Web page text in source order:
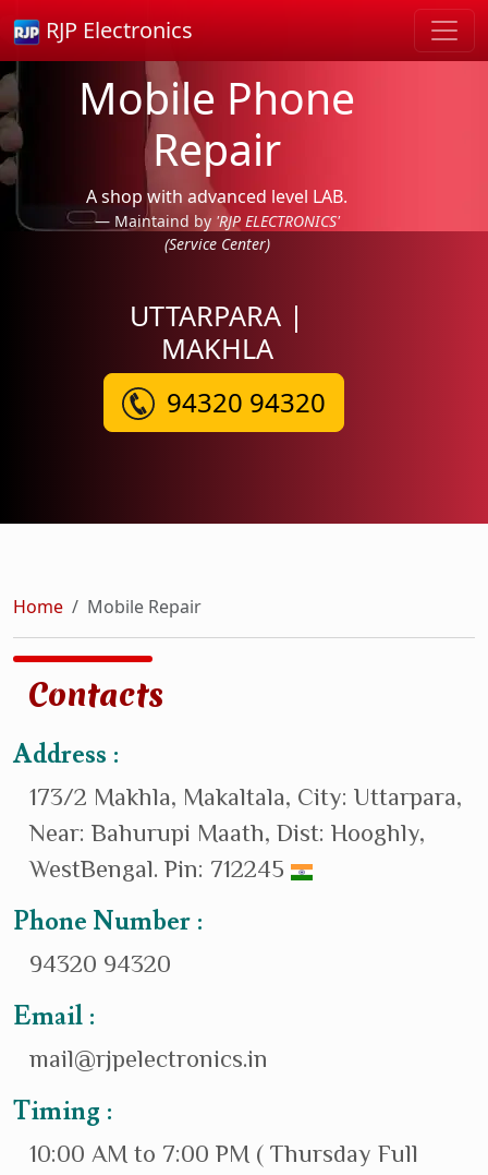
RJP Electronics
Mobile Phone
Repair
A shop with advanced level LAB.
Maintaind by 'RJP ELECTRONICS'
(Service Center)
UTTARPARA |
MAKHLA
94320 94320
Home Mobile Repair
Contacts
Address :
173/2 Makhla, Makaltala, City: Uttarpara,
Near: Bahurupi Maath, Dist: Hooghly,
WestBengal. Pin: 712245
Phone Number :
94320 94320
Email :
mail@rjpelectronics.in
Timing :
10:00 AM to 7:00 PM ( Thursday Full